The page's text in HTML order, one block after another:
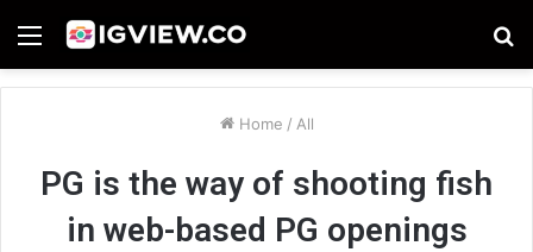
Menu
Home / All
PG is the way of shooting fish
in web-based PG openings